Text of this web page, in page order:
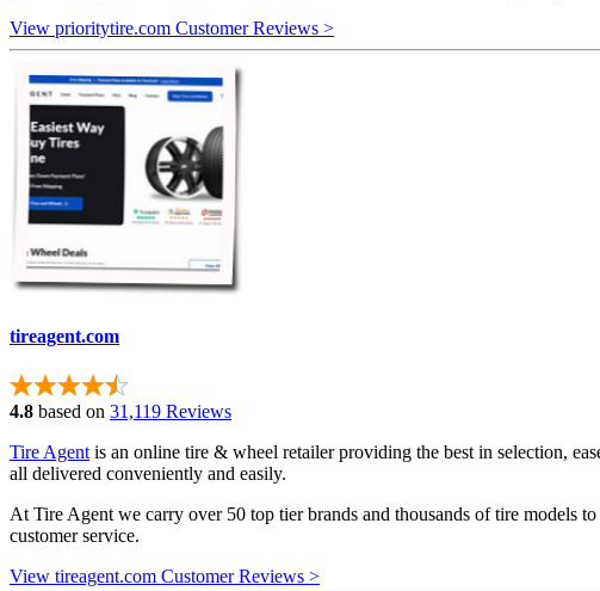
View prioritytire.com Customer Reviews >
tireagent.com
4.8 based on 31,119 Reviews
Tire Agent is an online tire & wheel retailer providing the best in selection,
all delivered conveniently and easily.
At Tire Agent we carry over 50 top tier brands and thousands of tire models
customer service.
View tireagent.com Customer Reviews >